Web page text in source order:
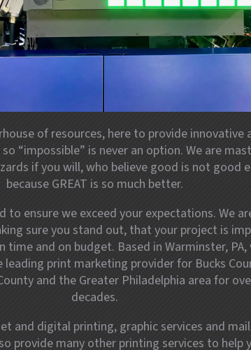
of resources, here to provide innovative
“impossible” is never an option. We are
if you will, who believe good is not good
because GREAT is so much better.
to ensure we exceed your expectations. We
sure you stand out, that your project is
time and on budget. Based in Warminster,
leading print marketing provider for Bucks
and the Greater Philadelphia area for
decades.
and digital printing, graphic services and
provide many other printing services to help